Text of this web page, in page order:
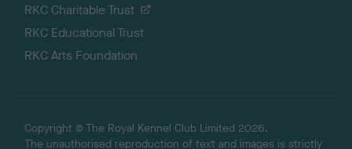
RKC Charitable Trust
RKC Educational Trust
RKC Arts Foundation
Copyright © The Royal Kennel Club Limited 2026.
The unauthorised reproduction of text and images is strictly